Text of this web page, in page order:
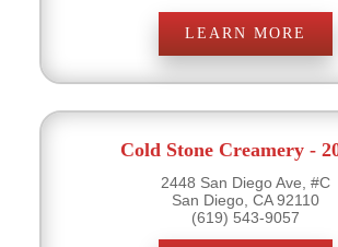
LEARN MORE
Cold Stone Creamery -
2448 San Diego Ave, #C
San Diego, CA 92110
(619) 543-9057